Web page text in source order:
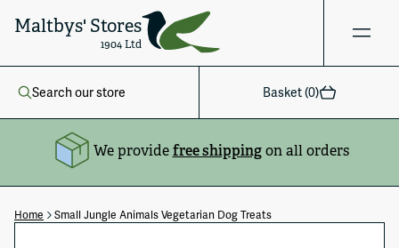
Maltbys' Stores
1904 Ltd
Search our store Basket (0)
We providefree shippingon all orders
Home Small Jungle Animals Vegetarian Dog Treats